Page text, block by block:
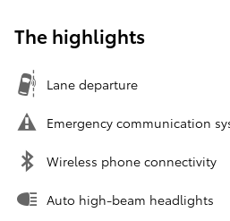
The highlights
Lane departure
Emergency communication
Wireless phone connectivity
Auto high-beam headlights